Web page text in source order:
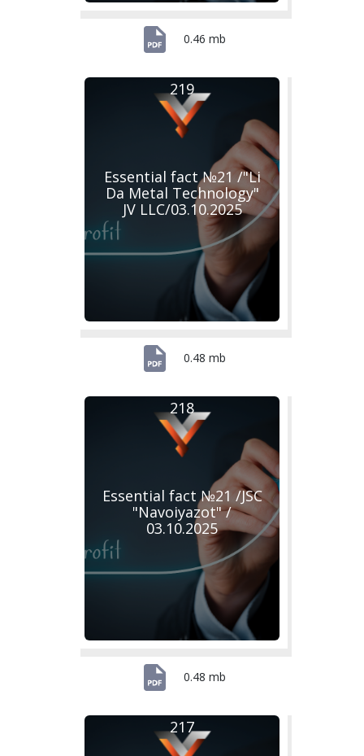
0.46 mb
Essential fact №21 /"Li
Da Metal Technology"
JV LLC/03.10.2025
219
0.48 mb
Essential fact №21 /JSC
"Navoiyazot" /
03.10.2025
218
0.48 mb
217